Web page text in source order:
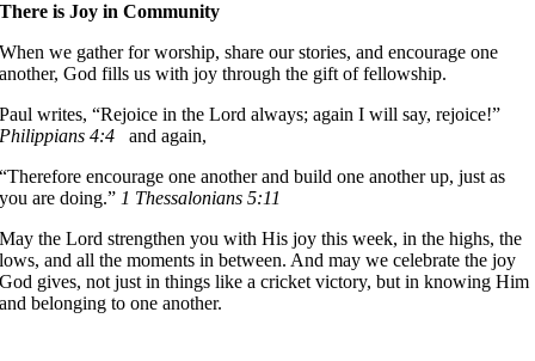
There is Joy in Community
When we gather for worship, share our stories, and encourage one
another, God fills us with joy through the gift of fellowship.
Paul writes, “Rejoice in the Lord always; again I will say, rejoice!”
Philippians 4:4 and again,
“Therefore encourage one another and build one another up, just as
you are doing.” 1 Thessalonians 5:11
May the Lord strengthen you with His joy this week, in the highs, the
lows, and all the moments in between. And may we celebrate the joy
God gives, not just in things like a cricket victory, but in knowing Him
and belonging to one another.